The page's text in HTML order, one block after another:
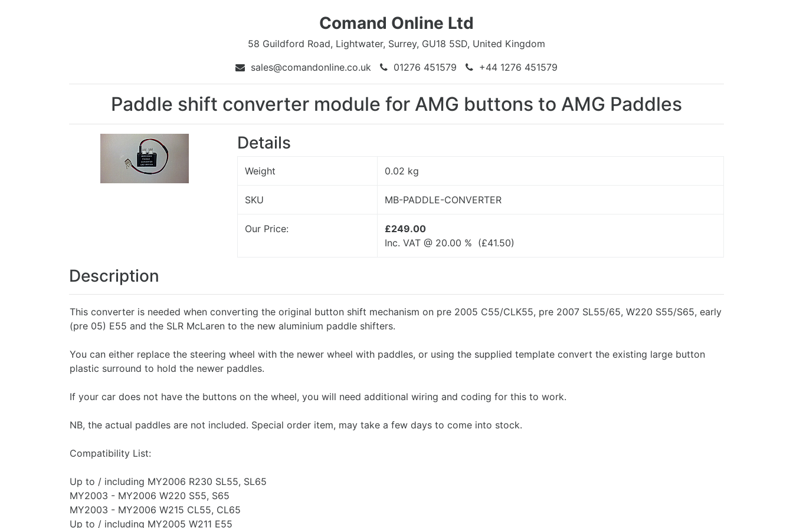
Comand Online Ltd
58 Guildford Road, Lightwater, Surrey, GU18 5SD, United Kingdom
sales@comandonline.co.uk
01276 451579 +44 1276 451579
Paddle shift converter module for AMG buttons to AMG Paddles
Details
Weight 0.02 kg
SKU MB-PADDLE-CONVERTER
Our Price:
£249.00
Inc. VAT @ 20.00 % (£41.50)
Description
This converter is needed when converting the original button shift mechanism on pre 2005 C55/CLK55, pre 2007 SL55/65, W220 S55/S65, early
(pre 05) E55 and the SLR McLaren to the new aluminium paddle shifters.
You can either replace the steering wheel with the newer wheel with paddles, or using the supplied template convert the existing large button
plastic surround to hold the newer paddles.
If your car does not have the buttons on the wheel, you will need additional wiring and coding for this to work.
NB, the actual paddles are not included. Special order item, may take a few days to come into stock.
Compatibility List:
Up to / including MY2006 R230 SL55, SL65
MY2003 - MY2006 W220 S55, S65
MY2003 - MY2006 W215 CL55, CL65
Up to / including MY2005 W211 E55